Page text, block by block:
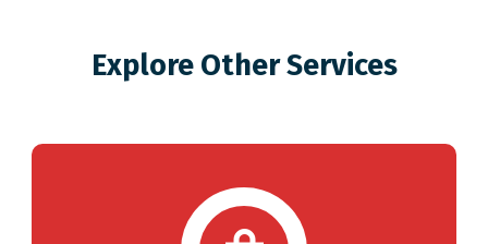
Explore Other Services